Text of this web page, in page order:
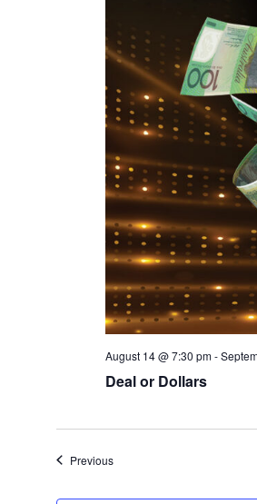
Deal or Dollars
August 14 @ 7:30 pm-
PreviousEvents